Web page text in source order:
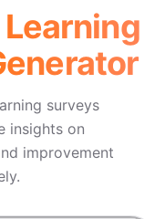
surveys
insights on
improvement